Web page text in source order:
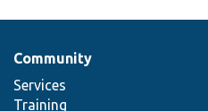
Community
Services
Training